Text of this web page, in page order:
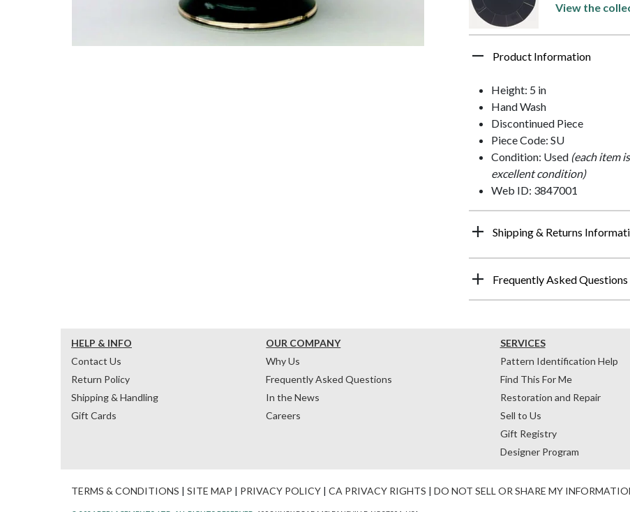
View the
Product Information
Height: 5 in
Hand Wash
Discontinued Piece
Piece Code: SU
Condition: Used (each item
excellent condition)
Web ID: 3847001
Shipping & Returns
Frequently Asked Questions
HELP & INFO
Contact Us
Return Policy
Shipping & Handling
Gift Cards
OUR COMPANY
Why Us
Frequently Asked Questions
In the News
Careers
SERVICES
Pattern Identification Help
Find This For Me
Restoration and Repair
Sell to Us
Gift Registry
Designer Program
TERMS & CONDITIONS | SITE MAP | PRIVACY POLICY | CA PRIVACY RIGHTS | DO NOT SELL OR SHARE MY